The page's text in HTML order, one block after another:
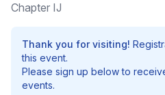
Chapter IJ
Thank you for visiting!
this event.
Please sign up below to
events.